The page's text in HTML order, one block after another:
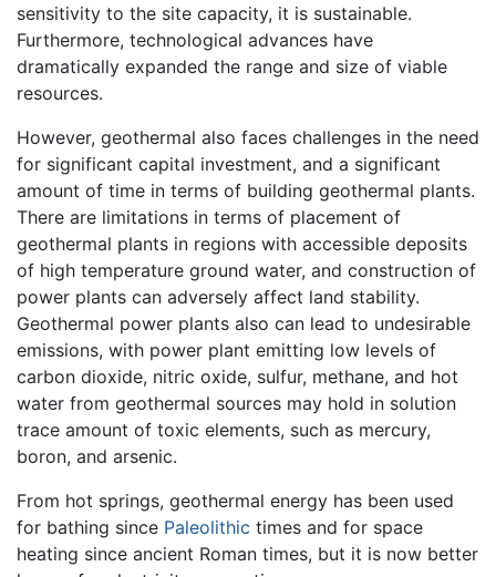
sensitivity to the site capacity, it is sustainable.
Furthermore, technological advances have
dramatically expanded the range and size of viable
resources.
However, geothermal also faces challenges in the need
for significant capital investment, and a significant
amount of time in terms of building geothermal plants.
There are limitations in terms of placement of
geothermal plants in regions with accessible deposits
of high temperature ground water, and construction of
power plants can adversely affect land stability.
Geothermal power plants also can lead to undesirable
emissions, with power plant emitting low levels of
carbon dioxide, nitric oxide, sulfur, methane, and hot
water from geothermal sources may hold in solution
trace amount of toxic elements, such as mercury,
boron, and arsenic.
From hot springs, geothermal energy has been used
for bathing since Paleolithic times and for space
heating since ancient Roman times, but it is now better